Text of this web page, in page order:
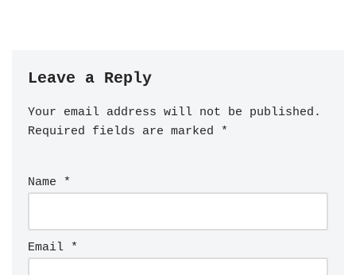
Leave a Reply
Your email address will not be published.
Required fields are marked
*
Name *
Email *